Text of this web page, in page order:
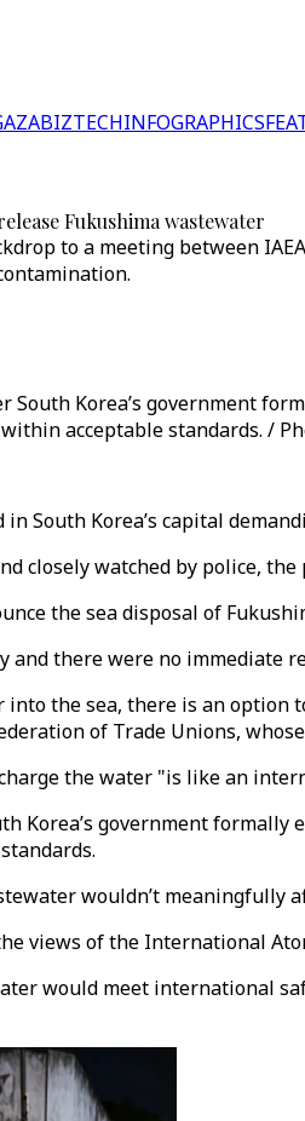
BIZTECHINFOGRAPHICS
Fukushima wastewater
to a meeting between
South Korea’s government
acceptable standards. /
South Korea’s capital
closely watched by police,
the sea disposal of
and there were no immediate
the sea, there is an
of Trade Unions,
the water "is like an
Korea’s government
wouldn’t meaningfully
views of the International
would meet international